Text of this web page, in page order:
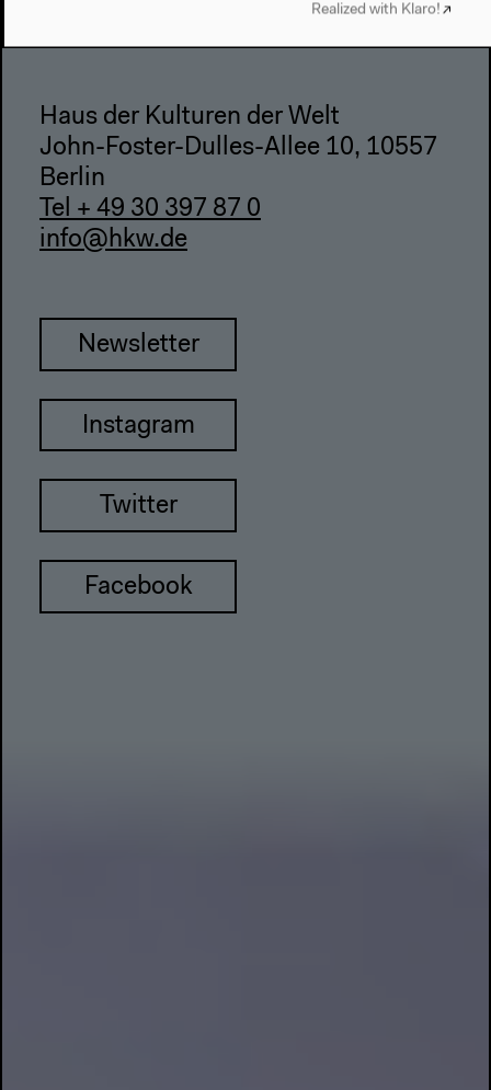
Haus der Kulturen der Welt
John-Foster-Dulles-Allee 10, 10557
Berlin
Tel + 49 30 397 87 0
info@hkw.de
Newsletter
Instagram
Twitter
Facebook
Realized with Klaro!